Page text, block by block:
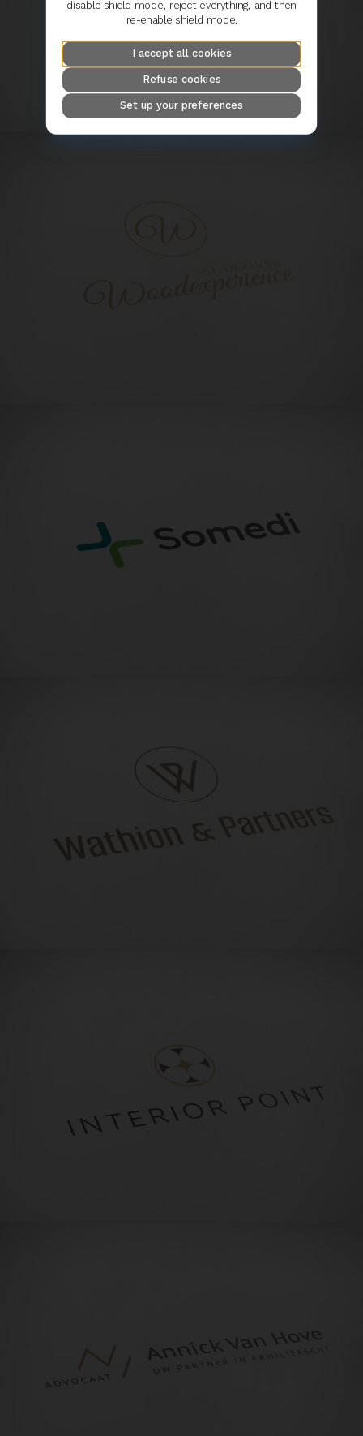
disable shield mode, reject everything, and then
re-enable shield mode.
I accept all cookies
Refuse cookies
Set up your preferences